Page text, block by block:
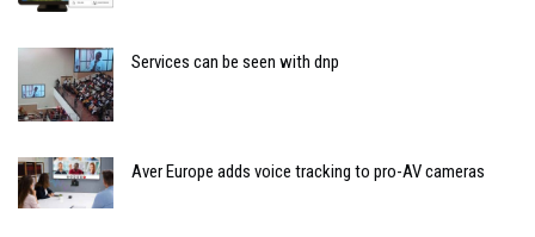
Services can be seen with dnp
Aver Europe adds voice tracking to pro-AV cameras